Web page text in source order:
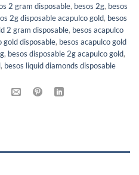
2 gram disposable, besos 2g, besos
2g disposable acapulco gold, besos
2 gram disposable, besos acapulco
gold disposable, besos acapulco gold
, besos disposable 2g acapulco gold,
, besos liquid diamonds disposable